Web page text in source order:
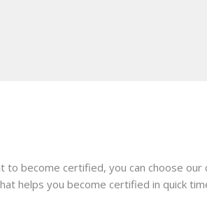
to become certified, you can choose
helps you become certified in quick